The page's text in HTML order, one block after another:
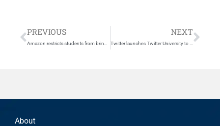
Prev
PREVIOUS NEXT
About